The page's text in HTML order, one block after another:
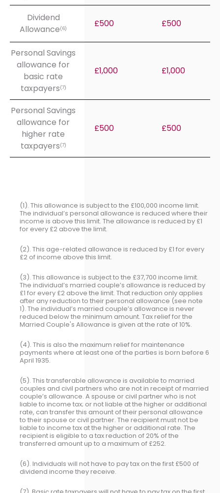
Dividend
Allowance(6) £500 £500
Personal Savings
allowance for
basic rate
taxpayers(7)
£1,000 £1,000
Personal Savings
allowance for
higher rate
taxpayers(7)
£500 £500
(1). This allowance is subject to the £100,000 income limit.
The individual’s personal allowance is reduced where their
income is above this limit. The allowance is reduced by £1
for every £2 above the limit.
(2). This age-related allowance is reduced by £1 for every
£2 of income above this limit.
(3). This allowance is subject to the £37,700 income limit.
The individual’s married couple’s allowance is reduced by
£1 for every £2 above the limit. That reduction only applies
after any reduction to their personal allowance (see note
1). The individual’s married couple’s allowance is never
reduced below the minimum amount. Tax relief for the
Married Couple's Allowance is given at the rate of 10%.
(4). This is also the maximum relief for maintenance
payments where at least one of the parties is born before 6
April 1935.
(5). This transferable allowance is available to married
couples and civil partners who are not in receipt of married
couple’s allowance. A spouse or civil partner who is not
liable to income tax; or not liable at the higher or additional
rate, can transfer this amount of their personal allowance
to their spouse or civil partner. The recipient must not be
liable to income tax at the higher or additional rate. The
recipient is eligible to a tax reduction of 20% of the
transferred amount up to a maximum of £252.
(6). Individuals will not have to pay tax on the first £500 of
dividend income they receive.